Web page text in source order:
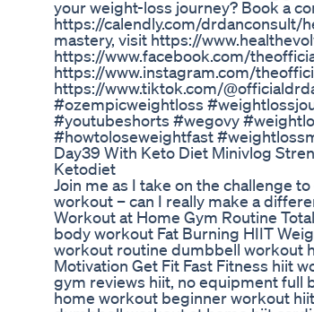
your weight-loss journey? Book a
https://calendly.com/drdanconsult/
mastery, visit https://
https://www.facebook.com/
https://www.instagram.com/
https://www.tiktok.com/
#ozempicweightloss
#youtubeshorts #wegovy
#howtoloseweightfast
Day39 With Keto Diet Minivlog
Ketodiet
Join me as I take on the challenge
workout – can I really make a
Workout at Home Gym Routine
body workout Fat Burning HIIT
workout routine dumbbell workout
Motivation Get Fit Fast Fitness hiit
gym reviews hiit, no equipment full
home workout beginner workout